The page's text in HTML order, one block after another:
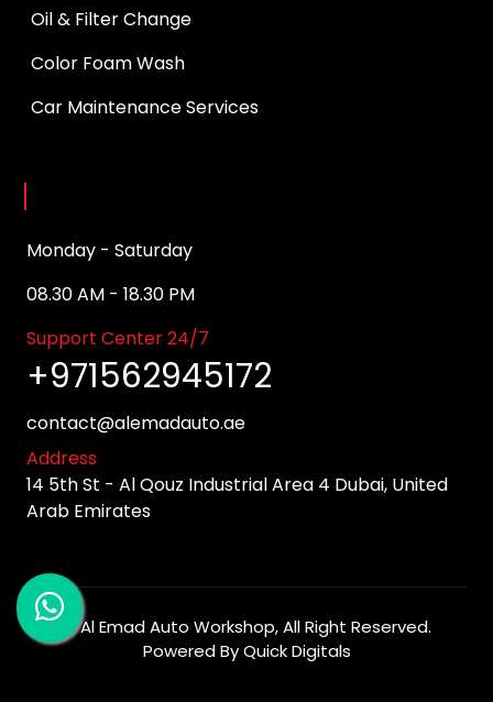
Oil & Filter Change
Color Foam Wash
Car Maintenance Services
Monday - Saturday
08.30 AM - 18.30 PM
Support Center 24/7
+971562945172
contact@alemadauto.ae
Address
14 5th St - Al Qouz Industrial Area 4 Dubai, United
Arab Emirates
©Al Emad Auto Workshop, All Right Reserved.
Powered ByQuick Digitals